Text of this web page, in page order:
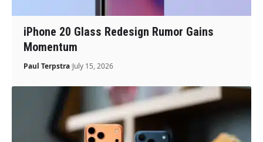
iPhone 20 Glass Redesign Rumor Gains
Momentum
Paul Terpstra July 15, 2026